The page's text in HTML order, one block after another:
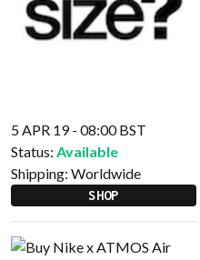
5 APR 19 - 08:00 BST
Status: Available
Shipping: Worldwide
SHOP